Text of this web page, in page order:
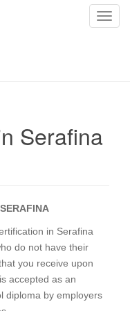
T
Serafina
SERAFINA
in Serafina
do not have their
you receive upon
accepted as an
diploma by employers